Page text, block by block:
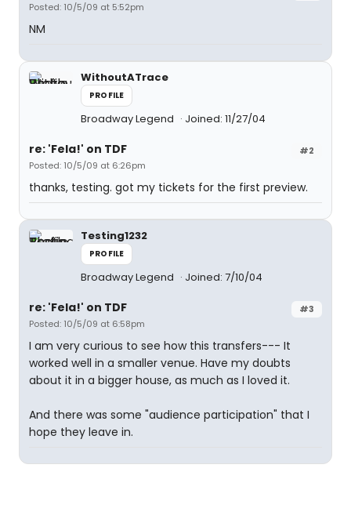
Posted: 10/5/09 at 5:52pm
NM
WithoutATrace
PROFILE
Broadway Legend Joined: 11/27/04
#2
re: 'Fela!' on TDF
Posted: 10/5/09 at 6:26pm
thanks, testing. got my tickets for the first preview.
Testing1232
PROFILE
Broadway Legend Joined: 7/10/04
#3
re: 'Fela!' on TDF
Posted: 10/5/09 at 6:58pm
I am very curious to see how this transfers--- It
worked well in a smaller venue. Have my doubts
about it in a bigger house, as much as I loved it.
And there was some "audience participation" that I
hope they leave in.